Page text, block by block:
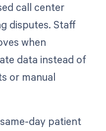
call center
disputes. Staff
when
data instead of
or manual
day patient